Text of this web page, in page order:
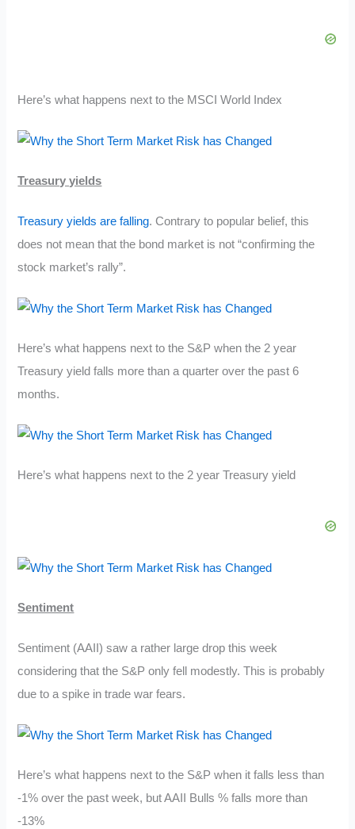
Here’s what happens next to the MSCI World Index
Treasury yields
Treasury yields are falling. Contrary to popular belief, this
does not mean that the bond market is not “confirming the
stock market’s rally”.
Here’s what happens next to the S&P when the 2 year
Treasury yield falls more than a quarter over the past 6
months.
Here’s what happens next to the 2 year Treasury yield
Sentiment
Sentiment (AAII) saw a rather large drop this week
considering that the S&P only fell modestly. This is probably
due to a spike in trade war fears.
Here’s what happens next to the S&P when it falls less than
-1% over the past week, but AAII Bulls % falls more than
-13%